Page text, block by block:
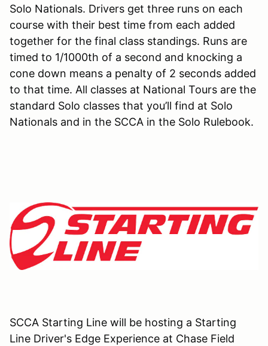
Solo Nationals. Drivers get three runs on each
course with their best time from each added
together for the final class standings. Runs are
timed to 1/1000th of a second and knocking a
cone down means a penalty of 2 seconds added
to that time. All classes at National Tours are the
standard Solo classes that you’ll find at Solo
Nationals and in the SCCA in the Solo Rulebook.
SCCA Starting Line will be hosting a Starting
Line Driver's Edge Experience at Chase Field